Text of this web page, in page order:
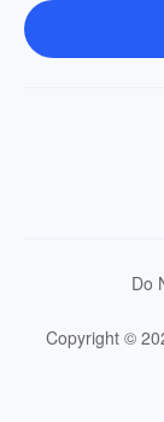
Do
Copyright ©